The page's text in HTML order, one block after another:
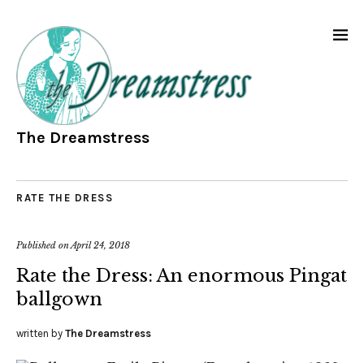
The Dreamstress
RATE THE DRESS
Published onApril 24, 2018
Rate the Dress: An enormous Pingat
ballgown
written by The Dreamstress